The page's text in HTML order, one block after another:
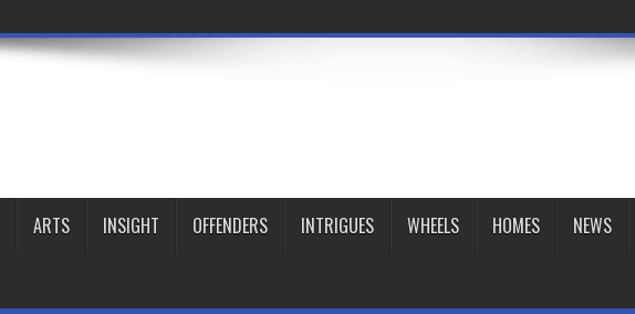
ARTS INSIGHT OFFENDERS INTRIGUES WHEELS HOMES NEWS